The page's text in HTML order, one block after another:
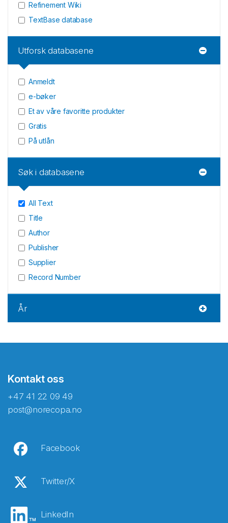
Refinement Wiki
TextBase database
Utforsk databasene
Anmeldt
e-bøker
Et av våre favoritte produkter
Gratis
På utlån
Søk i databasene
All Text
Title
Author
Publisher
Supplier
Record Number
År
Kontakt oss
+47 41 22 09 49
post@norecopa.no
Facebook
Twitter/X
LinkedIn